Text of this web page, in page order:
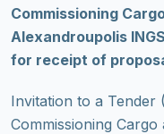
Commissioning
Alexandroupolis
for receipt of
Invitation to a
Commissioning